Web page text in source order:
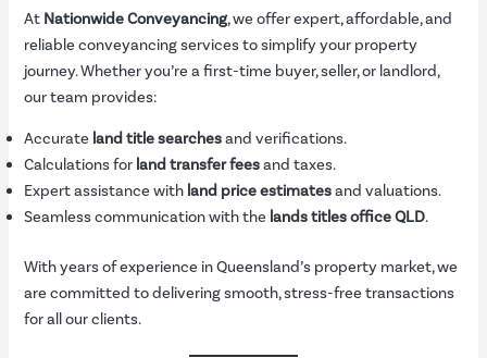
At Nationwide Conveyancing, we offer expert, affordable, and
reliable conveyancing services to simplify your property
journey. Whether you’re a first-time buyer, seller, or landlord,
our team provides:
Accurate land title searchesand verifications.
Calculations for land transfer feesand taxes.
Expert assistance with land price estimatesand valuations.
Seamless communication with the lands titles office QLD.
With years of experience in Queensland’s property market, we
are committed to delivering smooth, stress-free transactions
for all our clients.